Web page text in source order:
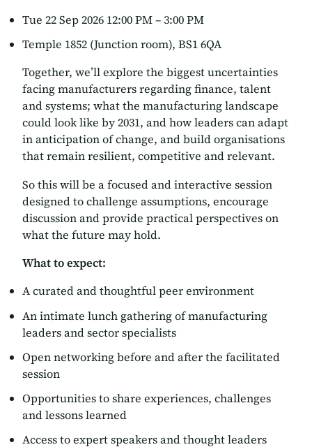
Tue 22 Sep 2026 12:00 PM – 3:00 PM
Temple 1852 (Junction room), BS1 6QA
Together, we’ll explore the biggest uncertainties
facing manufacturers regarding finance, talent
and systems; what the manufacturing landscape
could look like by 2031, and how leaders can adapt
in anticipation of change, and build organisations
that remain resilient, competitive and relevant.
So this will be a focused and interactive session
designed to challenge assumptions, encourage
discussion and provide practical perspectives on
what the future may hold.
What to expect:
A curated and thoughtful peer environment
An intimate lunch gathering of manufacturing
leaders and sector specialists
Open networking before and after the facilitated
session
Opportunities to share experiences, challenges
and lessons learned
Access to expert speakers and thought leaders